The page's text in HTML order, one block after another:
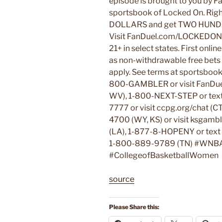
sportsbook of Locked On.
DOLLARS and get TWO
Visit FanDuel.com/
21+ in select states. First
as non-withdrawable free
apply. See terms at
800-GAMBLER or visit
WV), 1-800-NEXT-STEP or
7777 or visit ccpg.org/chat
4700 (WY, KS) or visit
(LA), 1-877-8-HOPENY or
1-800-889-9789 (TN)
#CollegeofBasketballWomen
source
Please Share this: